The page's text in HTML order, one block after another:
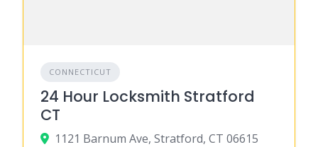
CONNECTICUT
24 Hour Locksmith Stratford
CT
1121 Barnum Ave, Stratford, CT 06615